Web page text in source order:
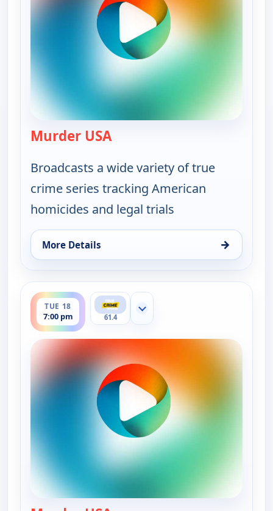
Murder USA
Broadcasts a wide variety of true
crime series tracking American
homicides and legal trials
More Details →
for Murder USA, Mon 17, 7:00 pm
TUE 18
7:00 pm
ends 8:00 pm
61.4
Show more channels